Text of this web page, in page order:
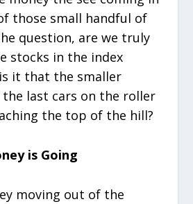
those small handful of
question, are we truly
stocks in the index
it that the smaller
the last cars on the roller
the top of the hill?
is Going
moving out of the